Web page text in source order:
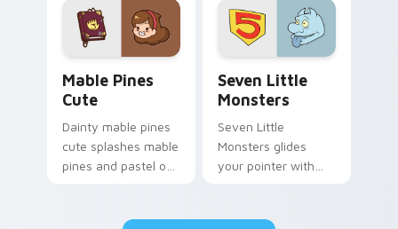
Mable Pines
Cute
Dainty mable pines
cute splashes mable
pines and pastel on
custom cursor style.
Seven Little
Monsters
Seven Little
Monsters glides
your pointer with
pride.